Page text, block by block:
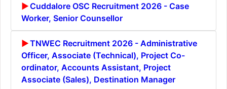
Cuddalore OSC Recruitment 2026 - Case
Worker, Senior Counsellor
TNWEC Recruitment 2026 - Administrative
Officer, Associate (Technical), Project Co-
ordinator, Accounts Assistant, Project
Associate (Sales), Destination Manager